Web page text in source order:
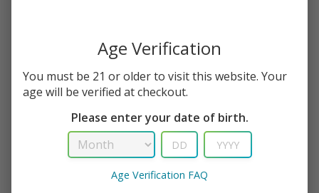
Your bag is empty
Don't miss out on great deals! Start shopping
or Sign in to view products added.
Age Verification
You must be 21 or older to visit this website. Your
age will be verified at checkout.
Please enter your date of birth.
Age Verification FAQ